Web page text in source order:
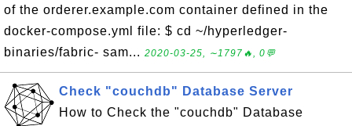
of the orderer.example.com container defined in the
docker-compose.yml file: $ cd ~/hyperledger-
binaries/fabric- sam... 2020-03-25, ∼1797🔥, 0💬
Check "couchdb" Database Server
How to Check the "couchdb" Database